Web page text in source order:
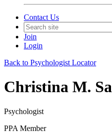
Contact Us
Join
Login
Back to Psychologist Locator
Christina M.
Psychologist
PPA Member